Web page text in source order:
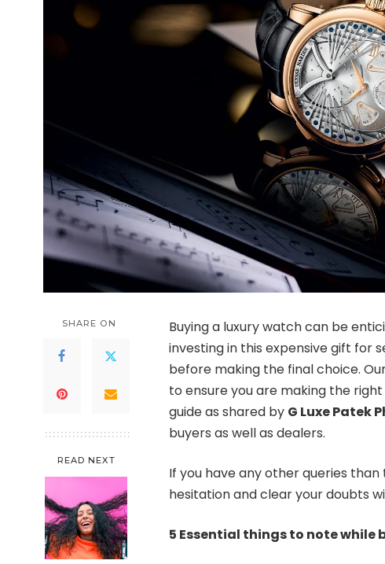
SHARE ON
READ NEXT
Buying a luxury watch can be
investing in this expensive gift for
before making the final choice.
to ensure you are making the
guide as shared by G Luxe Patek
buyers as well as dealers.
If you have any other queries
hesitation and clear your doubts
5 Essential things to note while